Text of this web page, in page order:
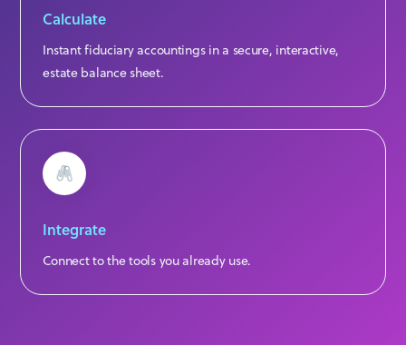
Calculate
Instant fiduciary accountings in a secure, interactive,
estate balance sheet.
Integrate
Connect to the tools you already use.